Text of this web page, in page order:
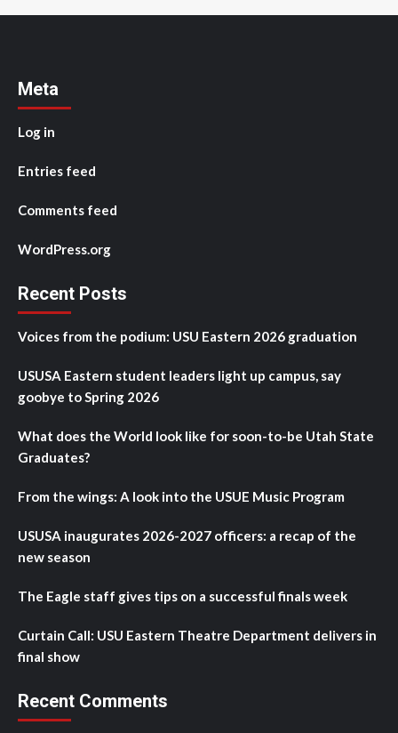
Meta
Log in
Entries feed
Comments feed
WordPress.org
Recent Posts
Voices from the podium: USU Eastern 2026 graduation
USUSA Eastern student leaders light up campus, say
goobye to Spring 2026
What does the World look like for soon-to-be Utah State
Graduates?
From the wings: A look into the USUE Music Program
USUSA inaugurates 2026-2027 officers: a recap of the
new season
The Eagle staff gives tips on a successful finals week
Curtain Call: USU Eastern Theatre Department delivers in
final show
Recent Comments